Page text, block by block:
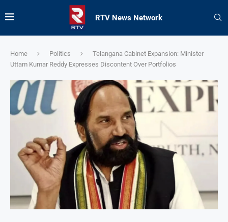
RTV News Network
Home Politics
Telangana Cabinet Expansion: Minister
Uttam Kumar Reddy Expresses Discontent Over Portfolios